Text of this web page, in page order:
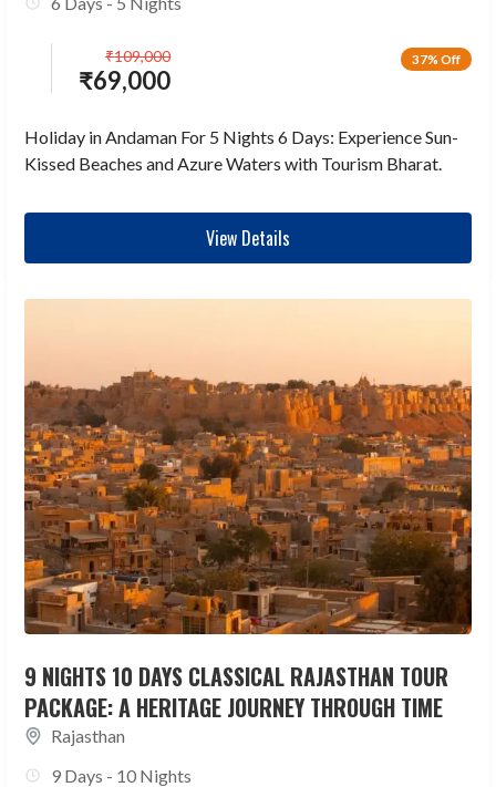
37% Off
₹69,000
₹109,000
Holiday in Andaman For 5 Nights 6 Days: Experience Sun-
Kissed Beaches and Azure Waters with Tourism Bharat.
View Details
9 NIGHTS 10 DAYS CLASSICAL RAJASTHAN TOUR
PACKAGE: A HERITAGE JOURNEY THROUGH TIME
Rajasthan
9 Days - 10 Nights